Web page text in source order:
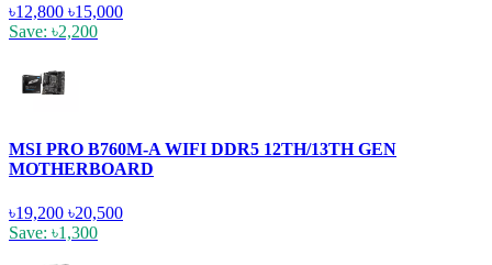
৳12,800 ৳15,000
Save: ৳2,200
MSI PRO B760M-A WIFI DDR5 12TH/13TH GEN
MOTHERBOARD
৳19,200 ৳20,500
Save: ৳1,300